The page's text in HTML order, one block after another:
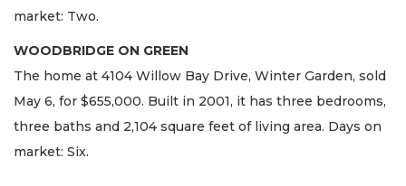
market: Two.
WOODBRIDGE ON GREEN
The home at 4104 Willow Bay Drive, Winter Garden, sold
May 6, for $655,000. Built in 2001, it has three bedrooms,
three baths and 2,104 square feet of living area. Days on
market: Six.